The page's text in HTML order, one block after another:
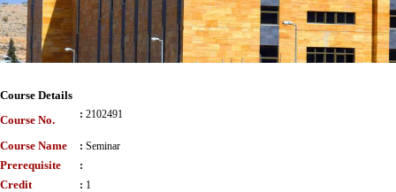
Course Details
Course No.
: 2102491
Course Name : Seminar
Prerequisite :
Credit : 1